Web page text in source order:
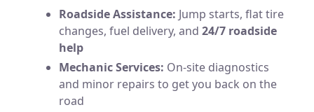
Roadside Assistance: Jump starts, flat tire
changes, fuel delivery, and 24/7 roadside
help
Mechanic Services: On-site diagnostics
and minor repairs to get you back on the
road